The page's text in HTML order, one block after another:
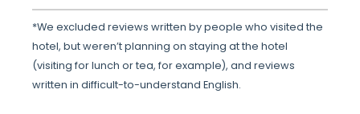
*We excluded reviews written by people who visited the
hotel, but weren’t planning on staying at the hotel
(visiting for lunch or tea, for example), and reviews
written in difficult-to-understand English.